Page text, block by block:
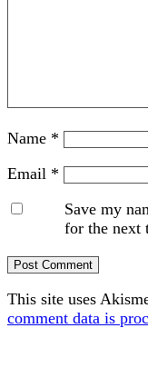
Name *
Email *
Save my
for the next
This site uses
comment data is